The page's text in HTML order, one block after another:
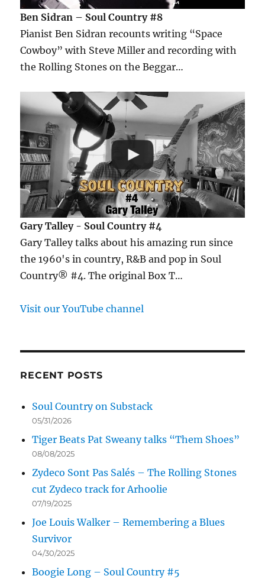
Ben Sidran – Soul Country #8
Pianist Ben Sidran recounts writing “Space
Cowboy” with Steve Miller and recording with
the Rolling Stones on the Beggar…
Gary Talley - Soul Country #4
Gary Talley talks about his amazing run since
the 1960's in country, R&B and pop in Soul
Country® #4. The original Box T…
Visit our YouTube channel
RECENT POSTS
Soul Country on Substack
05/31/2026
Tiger Beats Pat Sweany talks “Them Shoes”
08/08/2025
Zydeco Sont Pas Salés – The Rolling Stones
cut Zydeco track for Arhoolie
07/19/2025
Joe Louis Walker – Remembering a Blues
Survivor
04/30/2025
Boogie Long – Soul Country #5